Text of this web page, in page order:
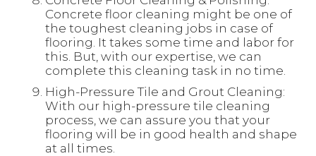
Concrete floor cleaning might be one of
the toughest cleaning jobs in case of
flooring. It takes some time and labor for
this. But, with our expertise, we can
complete this cleaning task in no time.
High-Pressure Tile and Grout Cleaning:
With our high-pressure tile cleaning
process, we can assure you that your
flooring will be in good health and shape
at all times.